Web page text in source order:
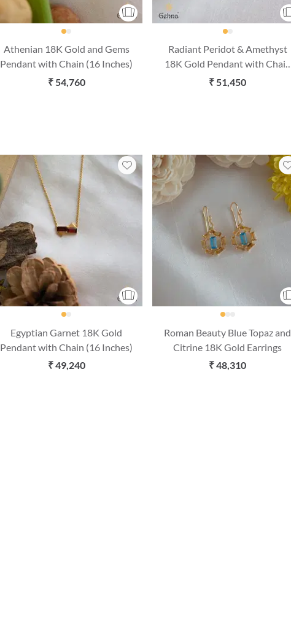
Athenian 18K Gold and Gems
Pendant with Chain (16 Inches)
₹ 54,760
Radiant Peridot & Amethyst
18K Gold Pendant with Chain
(16 Inches)
₹ 51,450
Egyptian Garnet 18K Gold
Pendant with Chain (16 Inches)
₹ 49,240
Roman Beauty Blue Topaz and
Citrine 18K Gold Earrings
₹ 48,310